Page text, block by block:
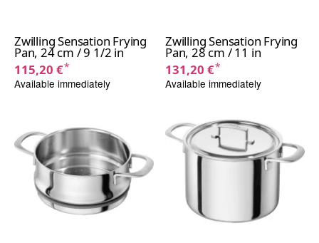
Zwilling Sensation Frying
Pan, 24 cm / 9 1/2 in
115,20 €*
Available immediately
Zwilling Sensation Frying
Pan, 28 cm / 11 in
131,20 €*
Available immediately